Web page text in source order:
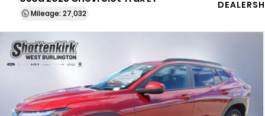
Mileage: 27,032